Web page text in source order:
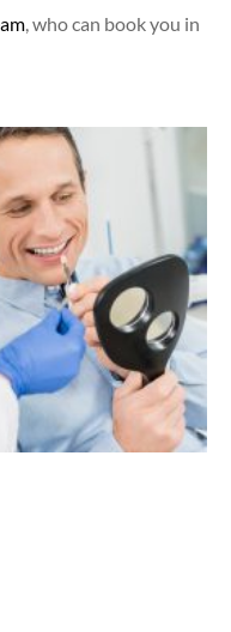
, who can book you in